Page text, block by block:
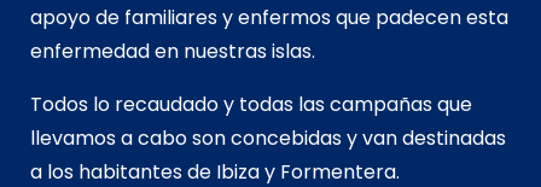
apoyo de familiares y enfermos que padecen esta
enfermedad en nuestras islas.
Todos lo recaudado y todas las campañas que
llevamos a cabo son concebidas y van destinadas
a los habitantes de Ibiza y Formentera.